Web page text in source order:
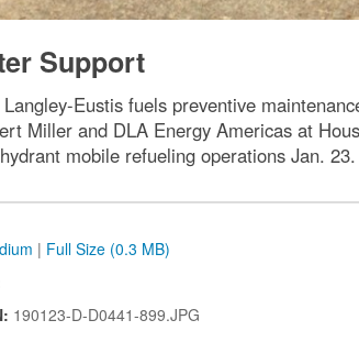
Support
Eustis fuels preventive
Miller and DLA Energy Americas at
mobile refueling operations Jan. 23.
| Full Size (0.3 MB)
190123-D-D0441-899.JPG